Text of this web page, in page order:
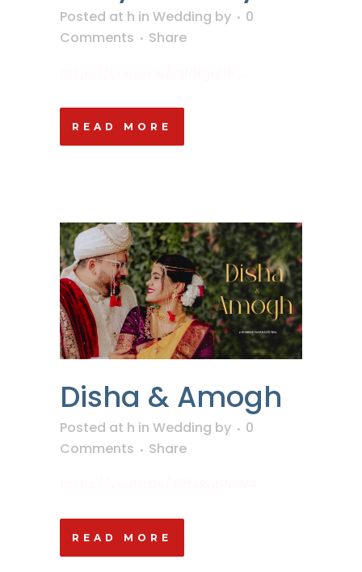
Posted at h in Wedding by
0
Comments
Share
READ MORE
Disha & Amogh
Posted at h in Wedding by
0
Comments
Share
READ MORE